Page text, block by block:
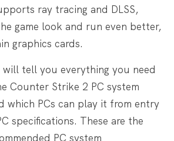
ray tracing and DLSS,
game look and run even better,
graphics cards.
tell you everything you need
Counter Strike 2 PC system
which PCs can play it from entry
specifications. These are the
PC system